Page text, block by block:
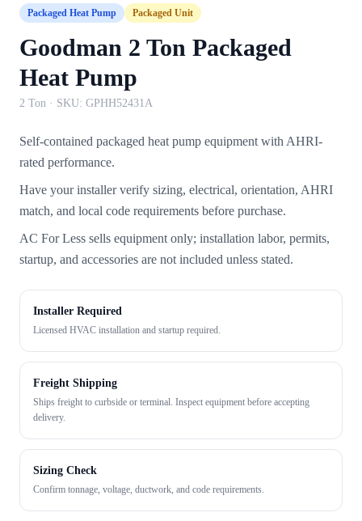
Packaged Heat Pump Packaged Unit
Goodman 2 Ton Packaged
Heat Pump
2 Ton · SKU: GPHH52431A
Self-contained packaged heat pump equipment with AHRI-
rated performance.
Have your installer verify sizing, electrical, orientation, AHRI
match, and local code requirements before purchase.
AC For Less sells equipment only; installation labor, permits,
startup, and accessories are not included unless stated.
Installer Required
Licensed HVAC installation and startup required.
Freight Shipping
Ships freight to curbside or terminal. Inspect equipment before accepting
delivery.
Sizing Check
Confirm tonnage, voltage, ductwork, and code requirements.